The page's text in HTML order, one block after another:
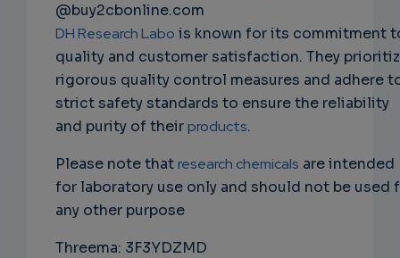
@buy2cbonline.com
DH Research Labo is known for its commitment
quality and customer satisfaction. They
rigorous quality control measures and adhere
strict safety standards to ensure the reliability
and purity of theirproducts.
Please note thatresearch chemicals are intended
for laboratory use only and should not be used
any other purpose
Threema: 3F3YDZMD